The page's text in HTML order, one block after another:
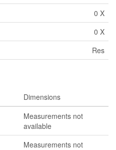
0 X
0 X
Res
Dimensions
Measurements not
available
Measurements not